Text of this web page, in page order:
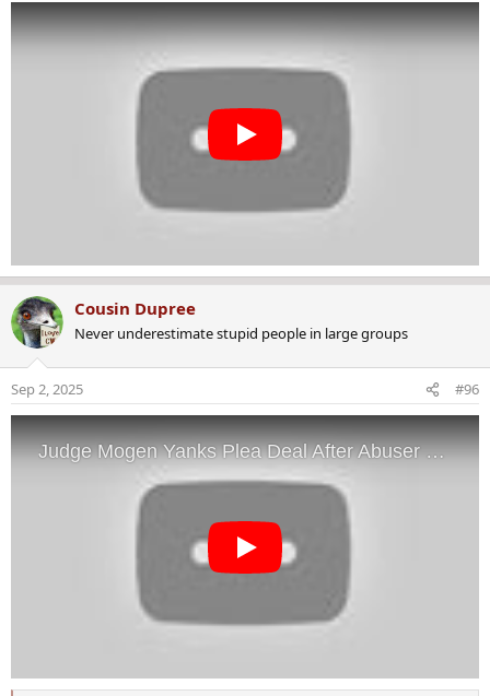
Cousin Dupree
Never underestimate stupid people in large groups
Sep 2, 2025 #96